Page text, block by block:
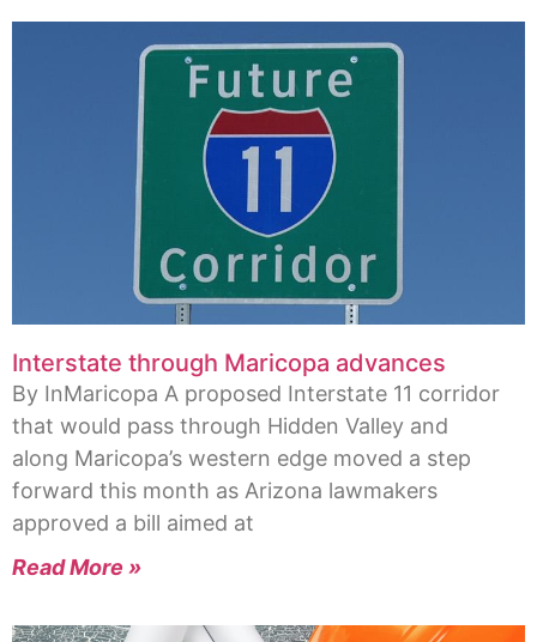
Interstate through Maricopa advances
By InMaricopa A proposed Interstate 11 corridor
that would pass through Hidden Valley and
along Maricopa’s western edge moved a step
forward this month as Arizona lawmakers
approved a bill aimed at
Read More »